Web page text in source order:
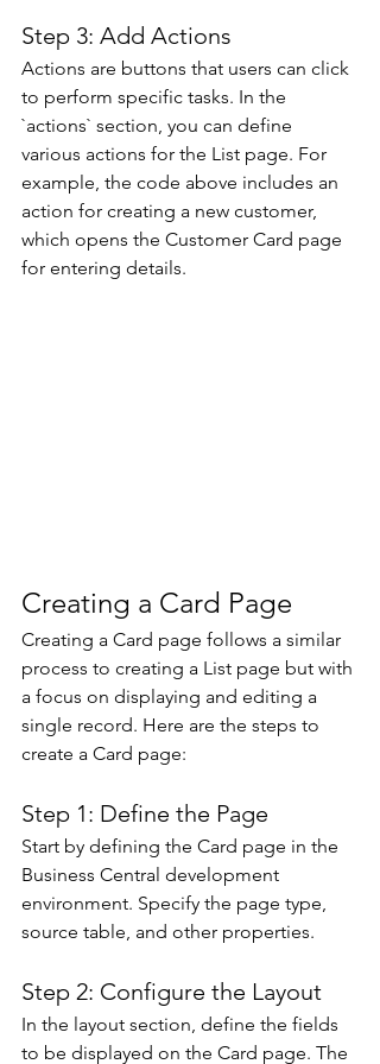
Step 3: Add Actions
Actions are buttons that users can click
to perform specific tasks. In the
`actions` section, you can define
various actions for the List page. For
example, the code above includes an
action for creating a new customer,
which opens the Customer Card page
for entering details.
Creating a Card Page
Creating a Card page follows a similar
process to creating a List page but with
a focus on displaying and editing a
single record. Here are the steps to
create a Card page:
Step 1: Define the Page
Start by defining the Card page in the
Business Central development
environment. Specify the page type,
source table, and other properties.
Step 2: Configure the Layout
In the layout section, define the fields
to be displayed on the Card page. The